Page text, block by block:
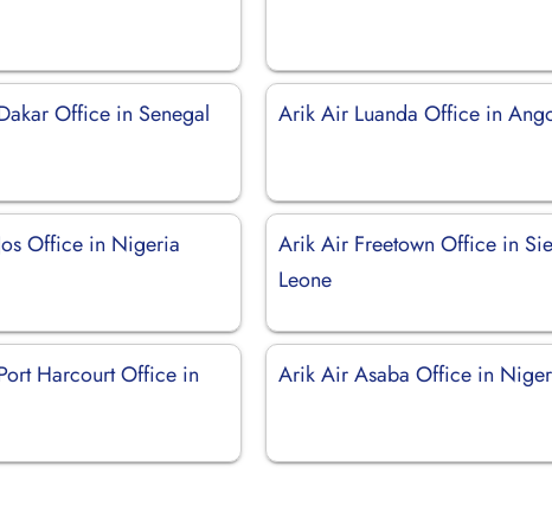
Office in Senegal Arik Air Luanda Office in
Office in Nigeria
Arik Air Freetown Office in
Leone
Harcourt Office in
Arik Air Asaba Office in